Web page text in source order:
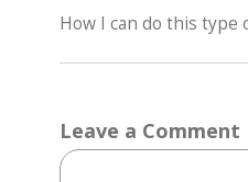
How I can do this type
Leave a Comment